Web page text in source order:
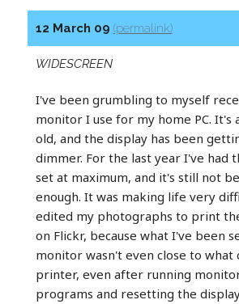
12 March 09 (permalink)
WIDESCREEN
I've been grumbling to myself
monitor I use for my home PC. It's
old, and the display has been
dimmer. For the last year I've had
set at maximum, and it's still not
enough. It was making life very
edited my photographs to print
on Flickr, because what I've been
monitor wasn't even close to what
printer, even after running
programs and resetting the